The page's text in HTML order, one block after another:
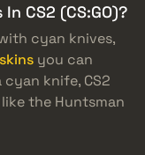
CS2 (CS:GO)?
cyan knives,
you can
knife, CS2
the Huntsman